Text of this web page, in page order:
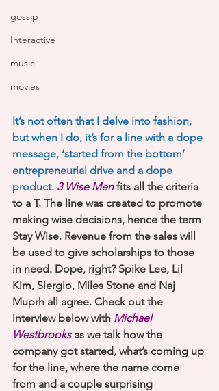
gossip
Interactive
music
movies
It’s not often that I delve into fashion,
but when I do, it’s for a line with a dope
message, ‘started from the bottom’
entrepreneurial drive and a dope
product. 3 Wise Men fits all the criteria
to a T. The line was created to promote
making wise decisions, hence the term
Stay Wise. Revenue from the sales will
be used to give scholarships to those
in need. Dope, right? Spike Lee, Lil
Kim, Siergio, Miles Stone and Naj
Muprh all agree. Check out the
interview below with Michael
Westbrooks as we talk how the
company got started, what’s coming up
for the line, where the name come
from and a couple surprising